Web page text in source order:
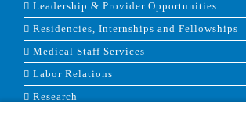
Leadership & Provider Opportunities
Residencies, Internships and Fellowships
Medical Staff Services
Labor Relations
Research